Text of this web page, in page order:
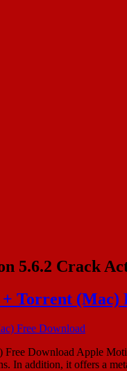
5.6.2 Crack
Torrent (Mac)
Download Apple
In addition, it offers a